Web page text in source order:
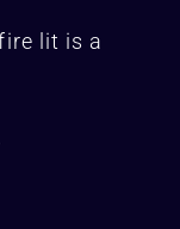
lit is a